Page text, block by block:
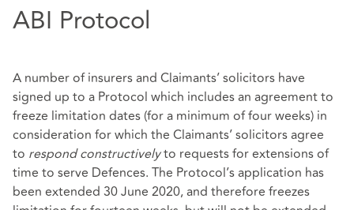
ABI Protocol
A number of insurers and Claimants’ solicitors have
signed up to a Protocol which includes an agreement to
freeze limitation dates (for a minimum of four weeks) in
consideration for which the Claimants’ solicitors agree
to respond constructivelyto requests for extensions of
time to serve Defences. The Protocol’s application has
been extended 30 June 2020, and therefore freezes